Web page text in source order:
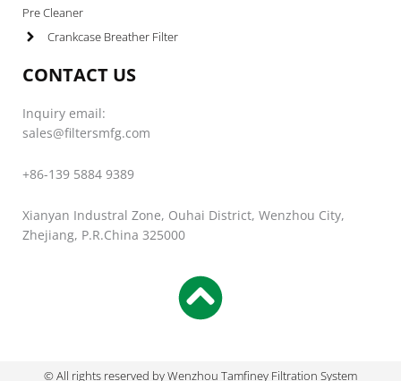
Pre Cleaner
Crankcase Breather Filter
CONTACT US
Inquiry email:
sales@filtersmfg.com
+86-139 5884 9389
Xianyan Industral Zone, Ouhai District, Wenzhou City,
Zhejiang, P.R.China 325000
© All rights reserved by Wenzhou Tamfiney Filtration System